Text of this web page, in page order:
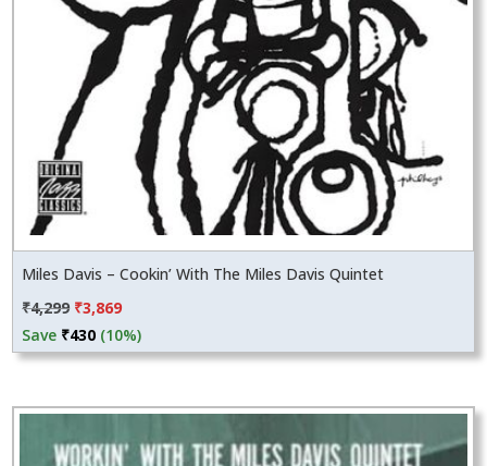
Miles Davis – Cookin’ With The Miles Davis Quintet
₹4,299 Original
price
was:
₹3,869Current
price
is:
Save ₹430 (10%)